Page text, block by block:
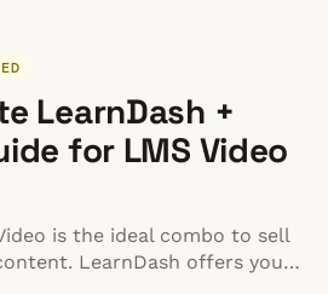
LearnDash +
for LMS Video
is the ideal combo to sell
LearnDash offers you